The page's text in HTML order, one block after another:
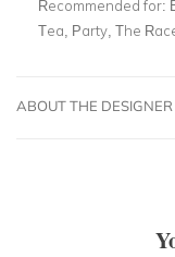
Recommended for:
Tea, Party, The
ABOUT THE DESIGNER